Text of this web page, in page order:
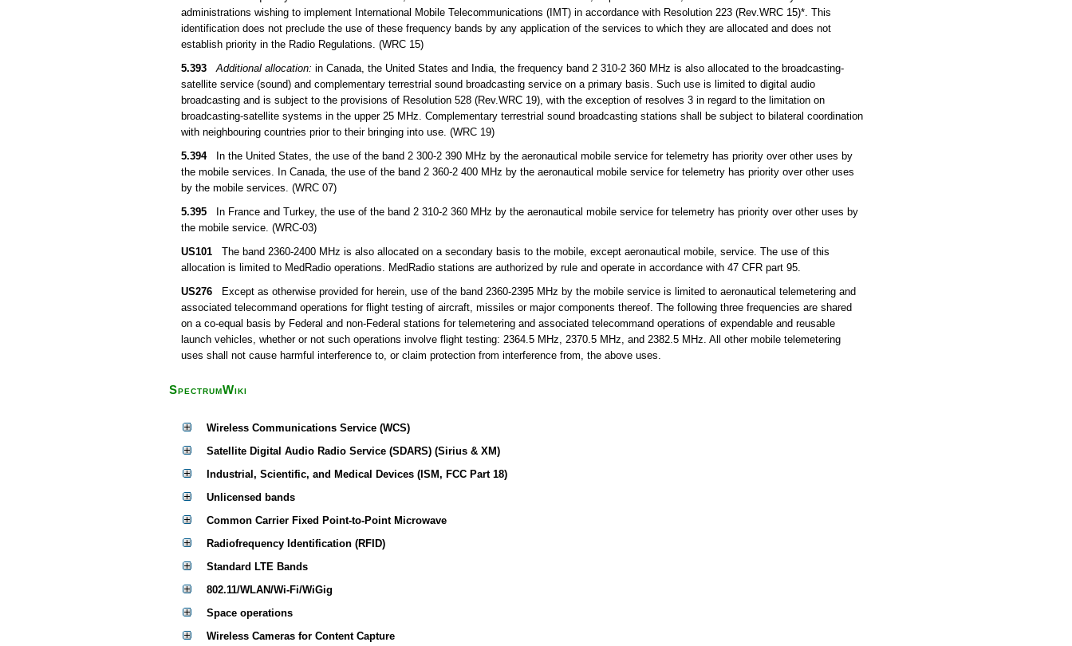
administrations wishing to implement International Mobile Telecommunications (IMT) in accordance with Resolution 223 (Rev.WRC 15)*. This
identification does not preclude the use of these frequency bands by any application of the services to which they are allocated and does not
establish priority in the Radio Regulations. (WRC 15)
5.393
Additional allocation: in Canada, the United States and India, the frequency band 2 310-2 360 MHz is also allocated to the broadcasting-
satellite service (sound) and complementary terrestrial sound broadcasting service on a primary basis. Such use is limited to digital audio
broadcasting and is subject to the provisions of Resolution 528 (Rev.WRC 19), with the exception of resolves 3 in regard to the limitation on
broadcasting-satellite systems in the upper 25 MHz. Complementary terrestrial sound broadcasting stations shall be subject to bilateral coordination
with neighbouring countries prior to their bringing into use. (WRC 19)
5.394In the United States, the use of the band 2 300-2 390 MHz by the aeronautical mobile service for telemetry has priority over other uses by
the mobile services. In Canada, the use of the band 2 360-2 400 MHz by the aeronautical mobile service for telemetry has priority over other uses
by the mobile services. (WRC 07)
5.395 In France and Turkey, the use of the band 2 310-2 360 MHz by the aeronautical mobile service for telemetry has priority over other uses by
the mobile service. (WRC-03)
US101 The band 2360-2400 MHz is also allocated on a secondary basis to the mobile, except aeronautical mobile, service. The use of this
allocation is limited to MedRadio operations. MedRadio stations are authorized by rule and operate in accordance with 47 CFR part 95.
US276 Except as otherwise provided for herein, use of the band 2360-2395 MHz by the mobile service is limited to aeronautical telemetering and
associated telecommand operations for flight testing of aircraft, missiles or major components thereof. The following three frequencies are shared
on a co-equal basis by Federal and non-Federal stations for telemetering and associated telecommand operations of expendable and reusable
launch vehicles, whether or not such operations involve flight testing: 2364.5 MHz, 2370.5 MHz, and 2382.5 MHz. All other mobile telemetering
uses shall not cause harmful interference to, or claim protection from interference from, the above uses.
SpectrumWiki
Wireless Communications Service (WCS)
Satellite Digital Audio Radio Service (SDARS) (Sirius & XM)
Industrial, Scientific, and Medical Devices (ISM, FCC Part 18)
Unlicensed bands
Common Carrier Fixed Point-to-Point Microwave
Radiofrequency Identification (RFID)
Standard LTE Bands
802.11/WLAN/Wi-Fi/WiGig
Space operations
Wireless Cameras for Content Capture